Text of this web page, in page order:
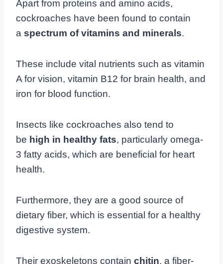
Apart from proteins and amino acids,
cockroaches have been found to contain
a spectrum of vitamins and minerals.
These include vital nutrients such as vitamin
A for vision, vitamin B12 for brain health, and
iron for blood function.
Insects like cockroaches also tend to
be high in healthy fats, particularly omega-
3 fatty acids, which are beneficial for heart
health.
Furthermore, they are a good source of
dietary fiber, which is essential for a healthy
digestive system.
Their exoskeletons contain chitin, a fiber-